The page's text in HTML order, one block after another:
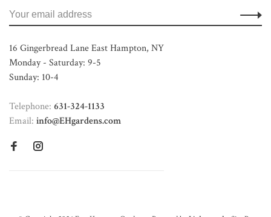
16 Gingerbread Lane East Hampton, NY
Monday - Saturday: 9-5
Sunday: 10-4
Telephone: 631-324-1133
Email: info@EHgardens.com